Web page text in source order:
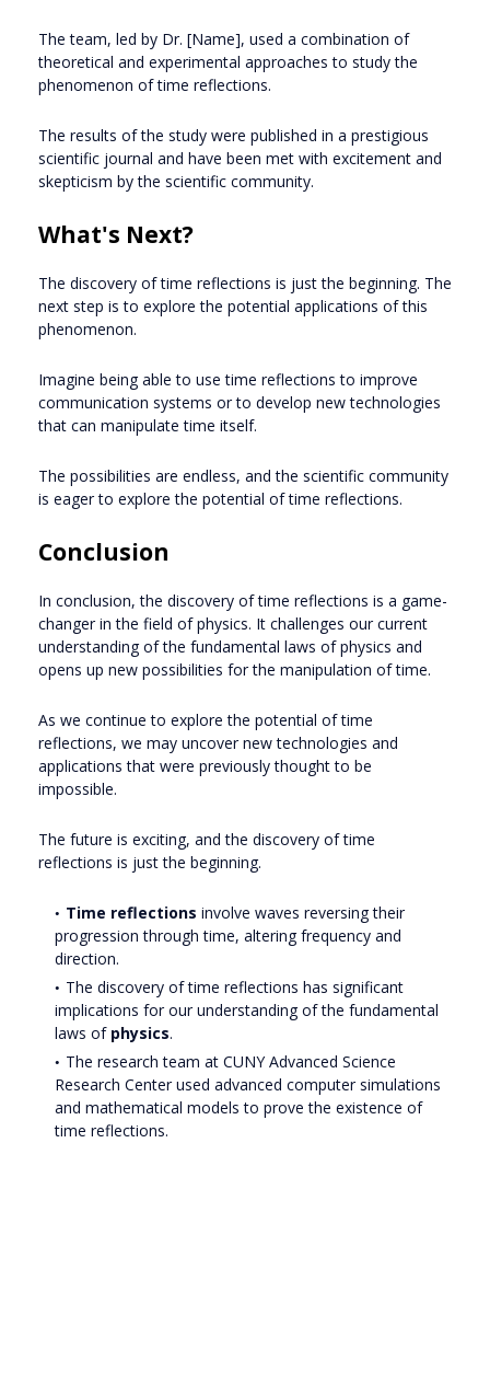
The team, led by Dr. [Name], used a combination of
theoretical and experimental approaches to study the
phenomenon of time reflections.
The results of the study were published in a prestigious
scientific journal and have been met with excitement and
skepticism by the scientific community.
What's Next?
The discovery of time reflections is just the beginning. The
next step is to explore the potential applications of this
phenomenon.
Imagine being able to use time reflections to improve
communication systems or to develop new technologies
that can manipulate time itself.
The possibilities are endless, and the scientific community
is eager to explore the potential of time reflections.
Conclusion
In conclusion, the discovery of time reflections is a game-
changer in the field of physics. It challenges our current
understanding of the fundamental laws of physics and
opens up new possibilities for the manipulation of time.
As we continue to explore the potential of time
reflections, we may uncover new technologies and
applications that were previously thought to be
impossible.
The future is exciting, and the discovery of time
reflections is just the beginning.
Time reflections involve waves reversing their
progression through time, altering frequency and
direction.
The discovery of time reflections has significant
implications for our understanding of the fundamental
laws of physics.
The research team at CUNY Advanced Science
Research Center used advanced computer simulations
and mathematical models to prove the existence of
time reflections.